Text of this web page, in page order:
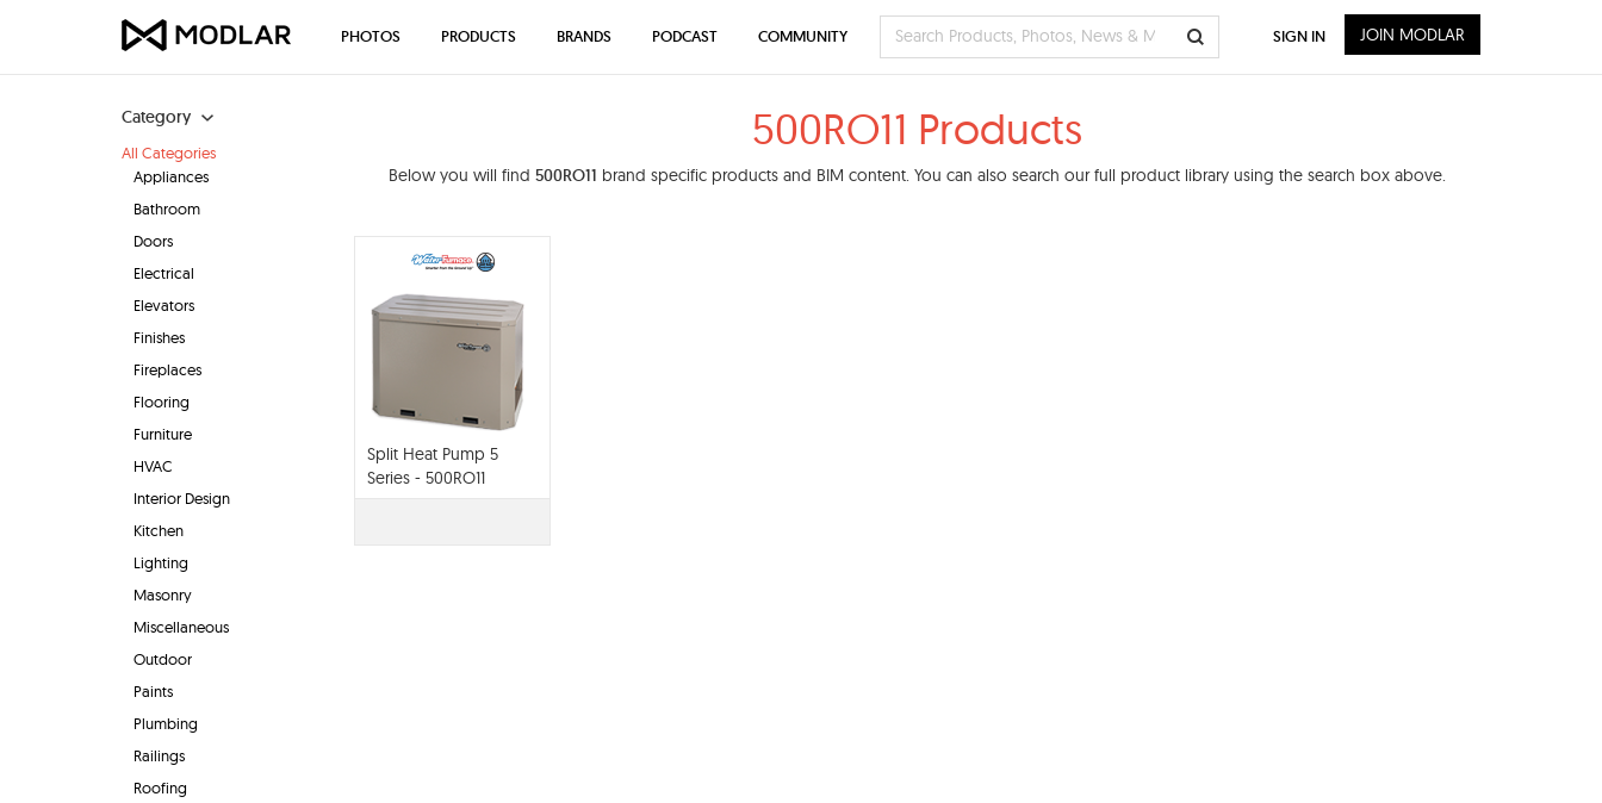
Category
All Categories
Appliances
Bathroom
Doors
Electrical
Elevators
Finishes
Fireplaces
Flooring
Furniture
HVAC
Interior Design
Kitchen
Lighting
Masonry
Miscellaneous
Outdoor
Paints
Plumbing
Railings
Roofing
500RO11 Products
Below you will find 500RO11 brand specific products and BIM content. You can also search our full product library using the search box above.
Split Heat Pump 5
Series - 500RO11
PHOTOS PRODUCTS BRANDS PODCAST COMMUNITY SIGN IN JOIN MODLAR